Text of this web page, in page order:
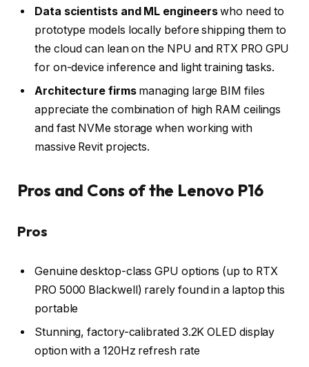
Data scientists and ML engineerswho need to
prototype models locally before shipping them to
the cloud can lean on the NPU and RTX PRO GPU
for on-device inference and light training tasks.
Architecture firmsmanaging large BIM files
appreciate the combination of high RAM ceilings
and fast NVMe storage when working with
massive Revit projects.
Pros and Cons of the Lenovo P16
Pros
Genuine desktop-class GPU options (up to RTX
PRO 5000 Blackwell) rarely found in a laptop this
portable
Stunning, factory-calibrated 3.2K OLED display
option with a 120Hz refresh rate